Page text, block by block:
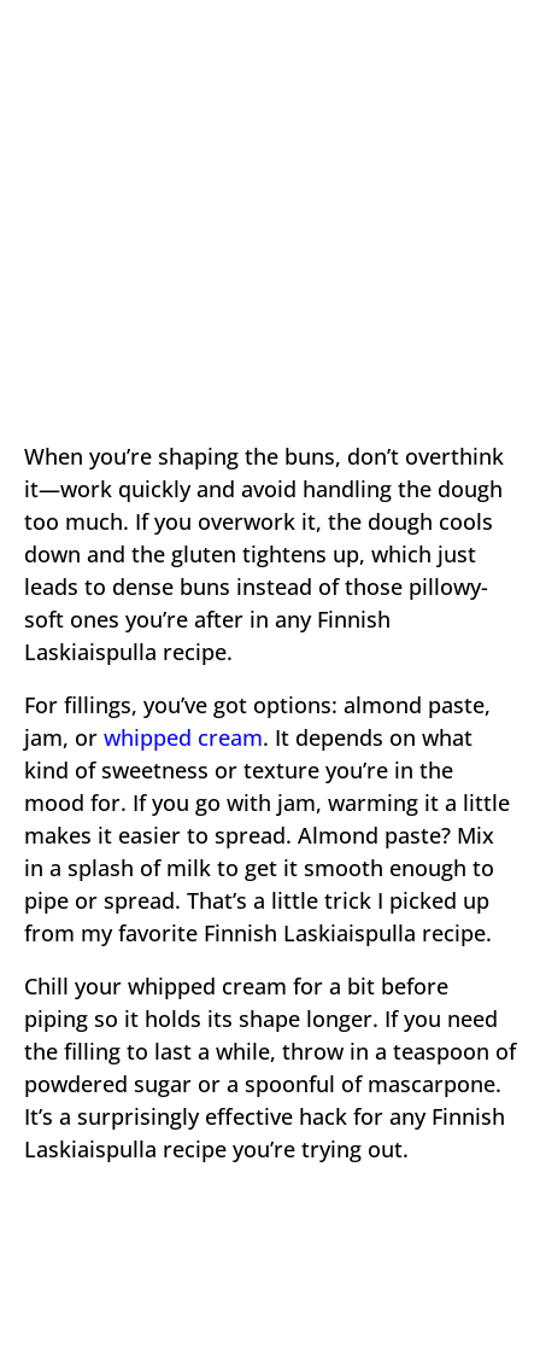
When you’re shaping the buns, don’t overthink
it—work quickly and avoid handling the dough
too much. If you overwork it, the dough cools
down and the gluten tightens up, which just
leads to dense buns instead of those pillowy-
soft ones you’re after in any Finnish
Laskiaispulla recipe.
For fillings, you’ve got options: almond paste,
jam, or whipped cream. It depends on what
kind of sweetness or texture you’re in the
mood for. If you go with jam, warming it a little
makes it easier to spread. Almond paste? Mix
in a splash of milk to get it smooth enough to
pipe or spread. That’s a little trick I picked up
from my favorite Finnish Laskiaispulla recipe.
Chill your whipped cream for a bit before
piping so it holds its shape longer. If you need
the filling to last a while, throw in a teaspoon of
powdered sugar or a spoonful of mascarpone.
It’s a surprisingly effective hack for any Finnish
Laskiaispulla recipe you’re trying out.